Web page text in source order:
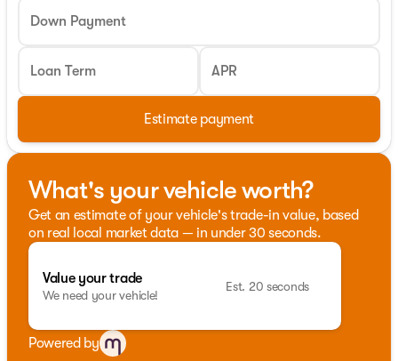
Down Payment
Loan Term APR
Estimate payment
What's your vehicle worth?
Get an estimate of your vehicle's trade-in value, based
on real local market data — in under 30 seconds.
Value your trade
We need your vehicle!
Est. 20 seconds
Powered by